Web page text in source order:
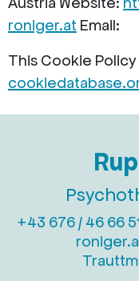
roniger.at Email:
This Cookie
+43 676 / 46 66